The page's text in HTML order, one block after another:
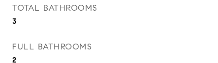
TOTAL BATHROOMS
3
FULL BATHROOMS
2